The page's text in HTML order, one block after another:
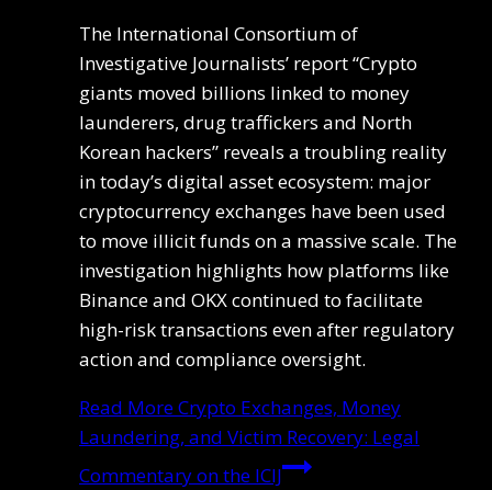
The International Consortium of
Investigative Journalists’ report “Crypto
giants moved billions linked to money
launderers, drug traffickers and North
Korean hackers” reveals a troubling reality
in today’s digital asset ecosystem: major
cryptocurrency exchanges have been used
to move illicit funds on a massive scale. The
investigation highlights how platforms like
Binance and OKX continued to facilitate
high-risk transactions even after regulatory
action and compliance oversight.
Read MoreCrypto Exchanges, Money
Laundering, and Victim Recovery: Legal
Commentary on the ICIJ